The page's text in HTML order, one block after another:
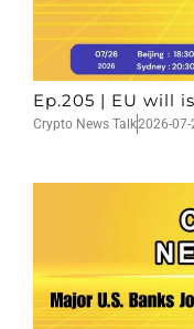
Ep.205 | EU will
Crypto News Talk2026-07-